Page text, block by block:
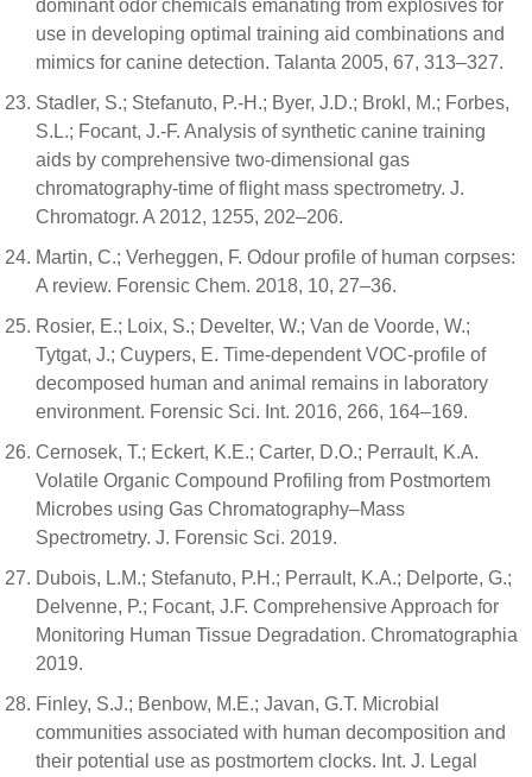
dominant odor chemicals emanating from explosives for
use in developing optimal training aid combinations and
mimics for canine detection. Talanta 2005, 67, 313–327.
Stadler, S.; Stefanuto, P.-H.; Byer, J.D.; Brokl, M.; Forbes,
S.L.; Focant, J.-F. Analysis of synthetic canine training
aids by comprehensive two-dimensional gas
chromatography-time of flight mass spectrometry. J.
Chromatogr. A 2012, 1255, 202–206.
Martin, C.; Verheggen, F. Odour profile of human corpses:
A review. Forensic Chem. 2018, 10, 27–36.
Rosier, E.; Loix, S.; Develter, W.; Van de Voorde, W.;
Tytgat, J.; Cuypers, E. Time-dependent VOC-profile of
decomposed human and animal remains in laboratory
environment. Forensic Sci. Int. 2016, 266, 164–169.
Cernosek, T.; Eckert, K.E.; Carter, D.O.; Perrault, K.A.
Volatile Organic Compound Profiling from Postmortem
Microbes using Gas Chromatography–Mass
Spectrometry. J. Forensic Sci. 2019.
Dubois, L.M.; Stefanuto, P.H.; Perrault, K.A.; Delporte, G.;
Delvenne, P.; Focant, J.F. Comprehensive Approach for
Monitoring Human Tissue Degradation. Chromatographia
2019.
Finley, S.J.; Benbow, M.E.; Javan, G.T. Microbial
communities associated with human decomposition and
their potential use as postmortem clocks. Int. J. Legal